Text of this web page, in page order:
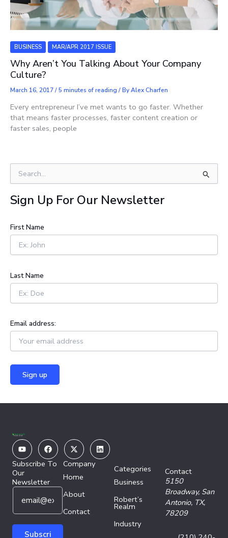
BUSINESS MAR/APR 2017 ISSUE
Why Aren’t You Talking About Your Company
Culture?
March 16, 2017/5 minutes of reading / ByAlex Charfen
Every entrepreneur I’ve met wants to go faster. Whether
that means faster processes, faster content creation or
faster sales, people
e
a
r
h
f
r
Sign Up For Our Newsletter
First Name
Last Name
Email address:
YoutubeFacebook
X-
twitter
Linkedin
Subscribe To
Our
Newsletter
E
a
i
E
a
Subscri
Company
Home
About
Contact
Categories
Business
Robert’s
Realm
Industry
Contact
5150
Broadway, San
Antonio, TX,
78209